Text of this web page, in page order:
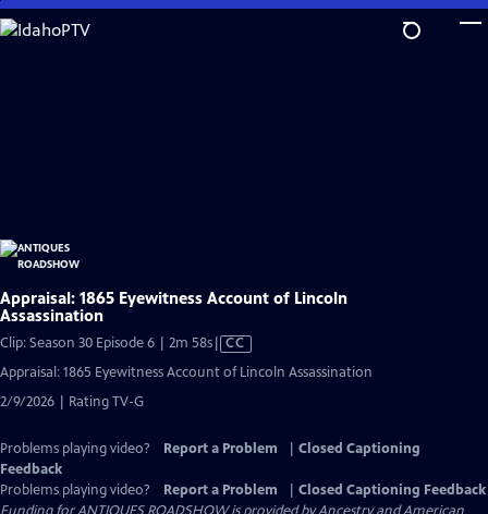
Skip
to
Appraisal: 1865 Eyewitness Account of Lincoln
Assassination
Clip: Season 30 Episode 6 | 2m 58sVideo
CC
Appraisal: 1865 Eyewitness Account of Lincoln Assassination
2/9/2026 | Rating TV-G
Problems playing video? Report a Problem
Closed Captioning
Feedback
Problems playing video?
Report a Problem
Closed Captioning Feedback